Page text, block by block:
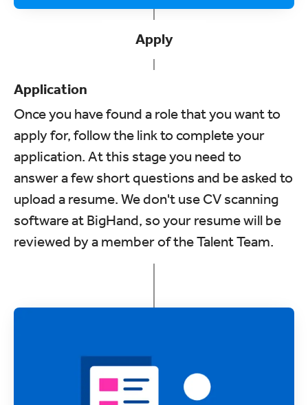
Apply
Application
Once you have found a role that you want to
apply for, follow the link to complete your
application. At this stage you need to
answer a few short questions and be asked to
upload a resume. We don't use CV scanning
software at BigHand, so your resume will be
reviewed by a member of the Talent Team.